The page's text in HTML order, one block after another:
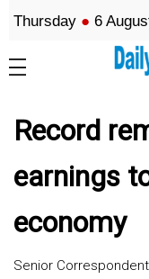
Thursday ● 6
Record
earnings
economy
Senior Correspondent